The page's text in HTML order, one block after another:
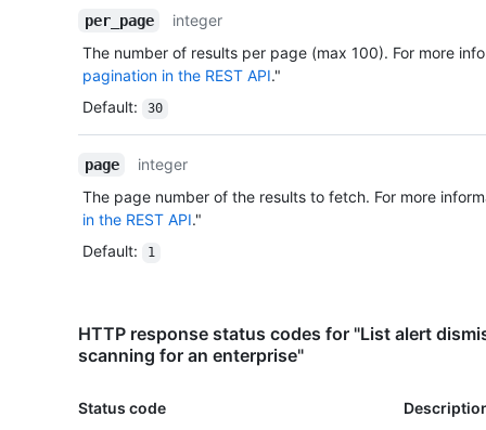
per_page
integer
The number of results per page (max 100). For more
pagination in the REST API."
Default: 30
page
integer
The page number of the results to fetch. For more
in the REST API."
Default: 1
HTTP response status codes for "List alert
scanning for an enterprise"
Status code